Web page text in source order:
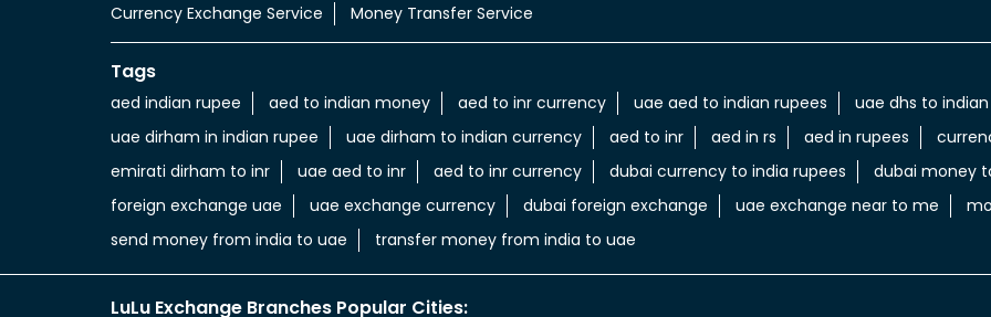
Currency Exchange Service Money Transfer Service
Tags
aed indian rupee aed to indian money aed to inr currency uae aed to indian rupees uae dhs to
uae dirham in indian rupee
uae dirham to indian currency aed to inr aed in rs aed in rupees
emirati dirham to inr
uae aed to inr aed to inr currency dubai currency to india rupees dubai money
foreign exchange uae
uae exchange currency dubai foreign exchange uae exchange near to me
send money from india to uae
transfer money from india to uae
LuLu Exchange Branches Popular Cities: